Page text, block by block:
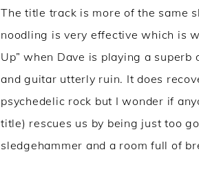
The title track is more of the same
noodling is very effective which is
Up” when Dave is playing a superb
and guitar utterly ruin. It does
psychedelic rock but I wonder if
title) rescues us by being just too
sledgehammer and a room full of